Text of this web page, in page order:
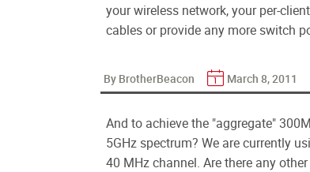
your wireless network, your per-
cables or provide any more switch
By BrotherBeacon March 8, 2011
And to achieve the "aggregate"
5GHz spectrum? We are currently
40 MHz channel. Are there any